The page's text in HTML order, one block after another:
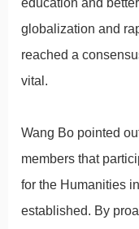
education and
globalization and
reached a
vital.
Wang Bo pointed
members that
for the Humanities
established. By